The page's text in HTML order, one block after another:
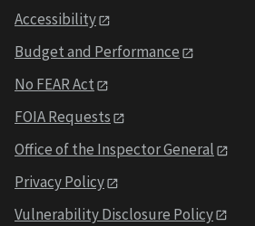
Accessibility
Budget and Performance
No FEAR Act
FOIA Requests
Office of the Inspector General
Privacy Policy
Vulnerability Disclosure Policy